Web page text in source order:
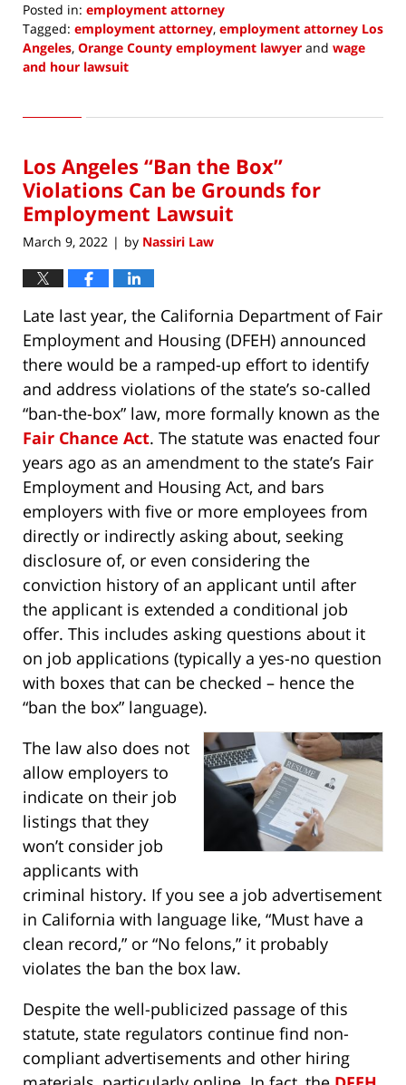
Posted in: employment attorney
Tagged: employment attorney, employment attorney Los
Angeles, Orange County employment lawyer and wage
and hour lawsuit
4,
7:36
am
Los Angeles “Ban the Box”
Violations Can be Grounds for
Employment Lawsuit
March 9, 2022 | by Nassiri Law
Late last year, the California Department of Fair
Employment and Housing (DFEH) announced
there would be a ramped-up effort to identify
and address violations of the state’s so-called
“ban-the-box” law, more formally known as the
Fair Chance Act. The statute was enacted four
years ago as an amendment to the state’s Fair
Employment and Housing Act, and bars
employers with five or more employees from
directly or indirectly asking about, seeking
disclosure of, or even considering the
conviction history of an applicant until after
the applicant is extended a conditional job
offer. This includes asking questions about it
on job applications (typically a yes-no question
with boxes that can be checked – hence the
“ban the box” language).
The law also does not
allow employers to
indicate on their job
listings that they
won’t consider job
applicants with
criminal history. If you see a job advertisement
in California with language like, “Must have a
clean record,” or “No felons,” it probably
violates the ban the box law.
Despite the well-publicized passage of this
statute, state regulators continue find non-
compliant advertisements and other hiring